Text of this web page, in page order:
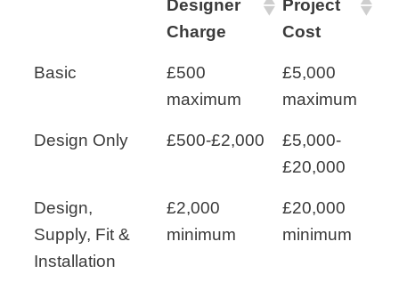
Designer
Charge
Project
Cost
Basic
£500
maximum
£5,000
maximum
Design Only £500-£2,000
£5,000-
£20,000
Design,
Supply, Fit &
Installation
£2,000
minimum
£20,000
minimum